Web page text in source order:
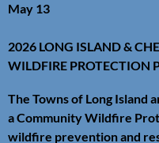
May 13
2026 LONG ISLAND &
WILDFIRE PROTECTION
The Towns of Long Island
a Community Wildfire
wildfire prevention and